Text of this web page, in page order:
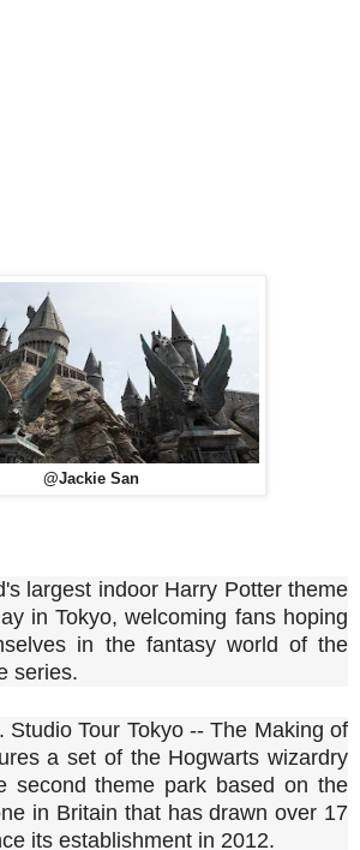
@Jackie San
largest indoor Harry Potter theme
in Tokyo, welcoming fans hoping
in the fantasy world of the
series.
Studio Tour Tokyo -- The Making of
a set of the Hogwarts wizardry
second theme park based on the
in Britain that has drawn over 17
its establishment in 2012.